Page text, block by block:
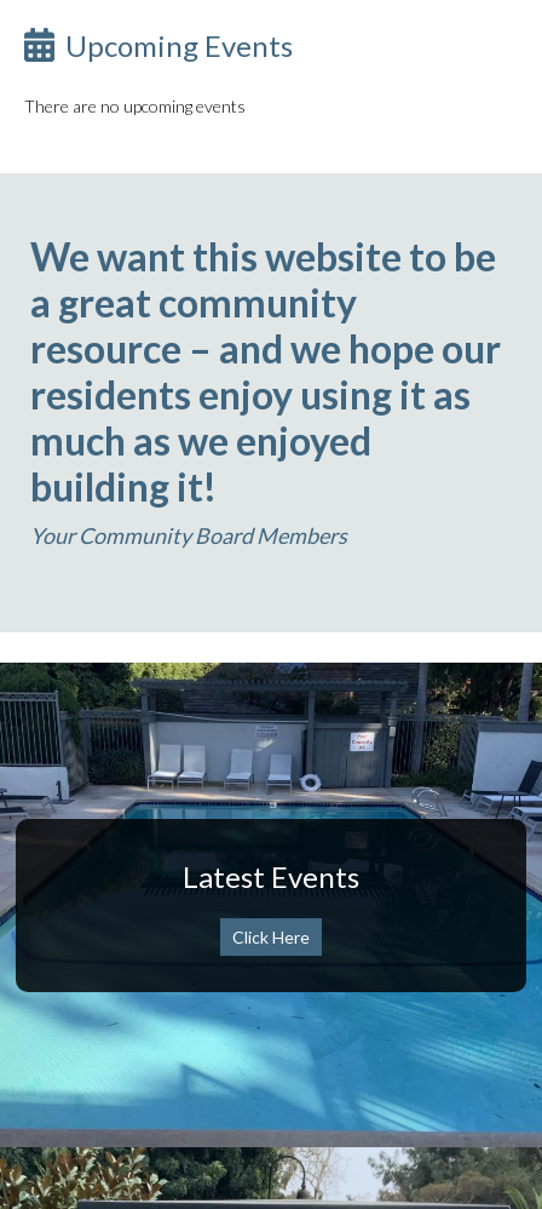
Upcoming Events
There are no upcoming events
We want this website to be
a great community
resource – and we hope our
residents enjoy using it as
much as we enjoyed
building it!
Your Community Board Members
Latest Events
Click Here